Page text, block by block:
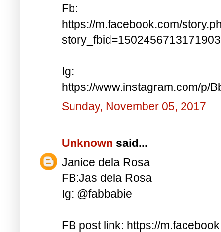
Fb:
https://m.facebook.com/
Ig:
https://www.instagram.com/p/
Sunday, November 05, 2017
Unknown said...
Janice dela Rosa
FB:Jas dela Rosa
Ig: @fabbabie
FB post link: https://